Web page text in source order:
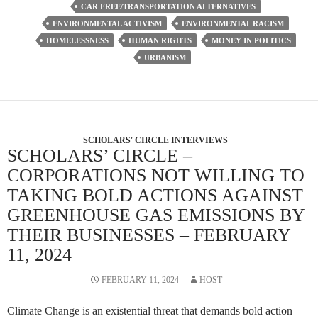
CAR FREE/TRANSPORTATION ALTERNATIVES
ENVIRONMENTAL ACTIVISM
ENVIRONMENTAL RACISM
HOMELESSNESS
HUMAN RIGHTS
MONEY IN POLITICS
URBANISM
SCHOLARS' CIRCLE INTERVIEWS
SCHOLARS’ CIRCLE –
CORPORATIONS NOT WILLING TO
TAKING BOLD ACTIONS AGAINST
GREENHOUSE GAS EMISSIONS BY
THEIR BUSINESSES – FEBRUARY
11, 2024
FEBRUARY 11, 2024 HOST
Climate Change is an existential threat that demands bold action